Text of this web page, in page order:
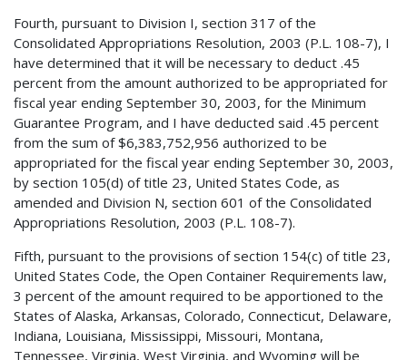
Fourth, pursuant to Division I, section 317 of the
Consolidated Appropriations Resolution, 2003 (P.L. 108-7), I
have determined that it will be necessary to deduct .45
percent from the amount authorized to be appropriated for
fiscal year ending September 30, 2003, for the Minimum
Guarantee Program, and I have deducted said .45 percent
from the sum of $6,383,752,956 authorized to be
appropriated for the fiscal year ending September 30, 2003,
by section 105(d) of title 23, United States Code, as
amended and Division N, section 601 of the Consolidated
Appropriations Resolution, 2003 (P.L. 108-7).
Fifth, pursuant to the provisions of section 154(c) of title 23,
United States Code, the Open Container Requirements law,
3 percent of the amount required to be apportioned to the
States of Alaska, Arkansas, Colorado, Connecticut, Delaware,
Indiana, Louisiana, Mississippi, Missouri, Montana,
Tennessee, Virginia, West Virginia, and Wyoming will be